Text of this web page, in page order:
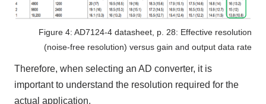
Figure 4: AD7124-4 datasheet, p. 28: Effective resolution
(noise-free resolution) versus gain and output data rate
Therefore, when selecting an AD converter, it is
important to understand the resolution required for the
actual application.